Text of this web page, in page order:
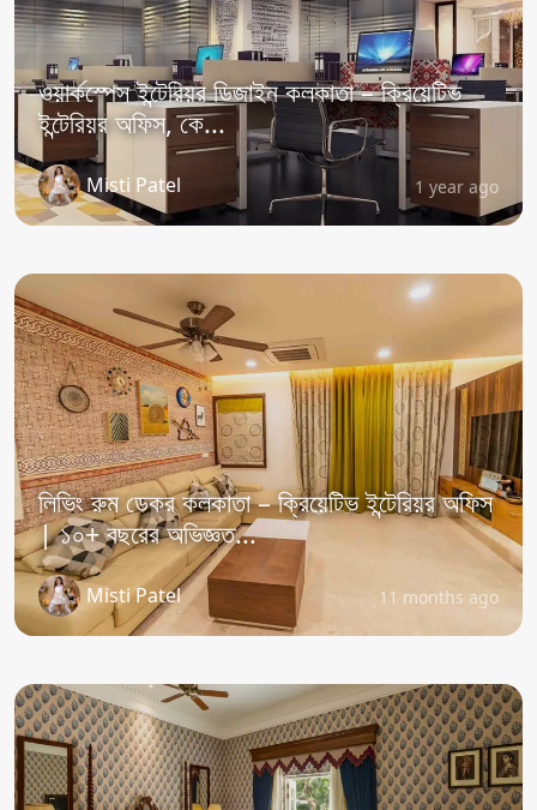
ওয়ার্কস্পেস ইন্টেরিয়র ডিজাইন কলকাতা – ক্রিয়েটিভ
ইন্টেরিয়র অফিস, কে...
Misti Patel 1 year ago
লিভিং রুম ডেকর কলকাতা – ক্রিয়েটিভ ইন্টেরিয়র অফিস
| ১০+ বছরের অভিজ্ঞত...
Misti Patel 11 months ago